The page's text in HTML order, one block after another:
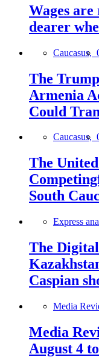
Wages
dearer
Caucasus,
The
Armenia
Could
Caucasus,
The
South
Express
The
Caspian
Media
Media
August 4